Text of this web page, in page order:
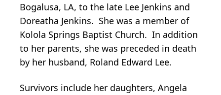
Bogalusa, LA, to the late Lee Jenkins and
Doreatha Jenkins. She was a member of
Kolola Springs Baptist Church. In addition
to her parents, she was preceded in death
by her husband, Roland Edward Lee.
Survivors include her daughters, Angela